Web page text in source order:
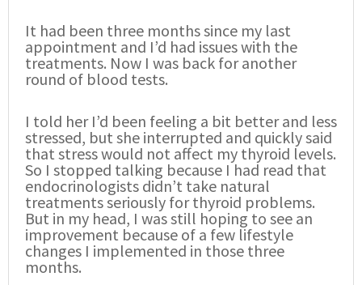
It had been three months since my last
appointment and I’d had issues with the
treatments. Now I was back for another
round of blood tests.
I told her I’d been feeling a bit better and less
stressed, but she interrupted and quickly said
that stress would not affect my thyroid levels.
So I stopped talking because I had read that
endocrinologists didn’t take natural
treatments seriously for thyroid problems.
But in my head, I was still hoping to see an
improvement because of a few lifestyle
changes I implemented in those three
months.